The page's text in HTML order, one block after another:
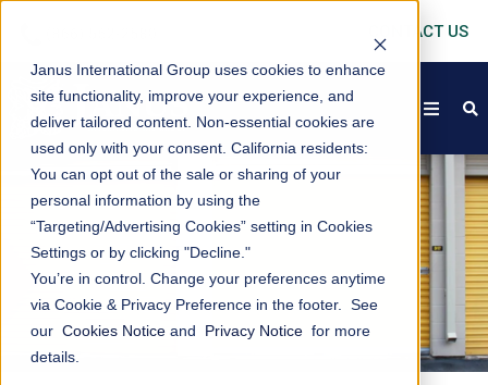
Janus International Group uses cookies to enhance
site functionality, improve your experience, and
deliver tailored content. Non-essential cookies are
used only with your consent. California residents:
You can opt out of the sale or sharing of your
personal information by using the
“Targeting/Advertising Cookies” setting in Cookies
Settings or by clicking "Decline."
You’re in control. Change your preferences anytime
via Cookie & Privacy Preference in the footer. See
our Cookies Notice and Privacy Notice for more
details.
CONTACT US
open